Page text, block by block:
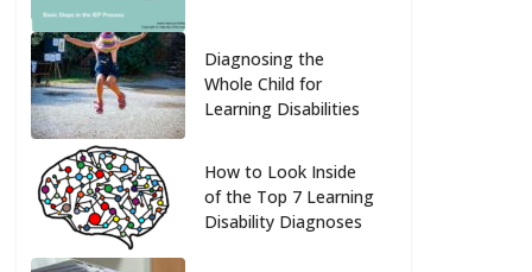
Diagnosing the
Whole Child for
Learning Disabilities
How to Look Inside
of the Top 7 Learning
Disability Diagnoses